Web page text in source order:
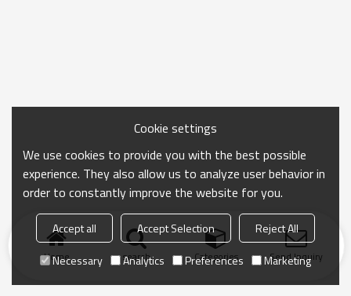
Home search Categories Send Inquiry
Cookie settings
We use cookies to provide you with the best possible
experience. They also allow us to analyze user behavior in
order to constantly improve the website for you.
Accept all Accept Selection
Reject All
Necessary
Analytics Preferences Marketing